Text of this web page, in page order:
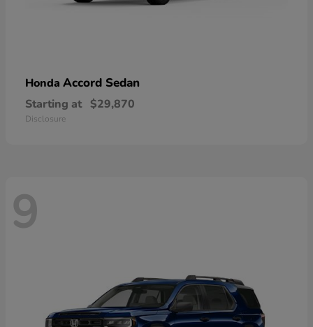
Honda Accord Sedan
Starting at $29,870
Disclosure
9